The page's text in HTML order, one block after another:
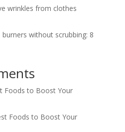
wrinkles from clothes
without scrubbing: 8
Foods to Boost Your
Foods to Boost Your